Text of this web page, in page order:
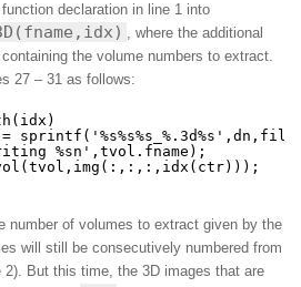
declaration in line 1 into
, where the additional
the volume numbers to extract.
27 – 31 as follows:
%sn',tvol.fname);
number of volumes to extract given by the
will still be consecutively numbered from
2). But this time, the 3D images that are